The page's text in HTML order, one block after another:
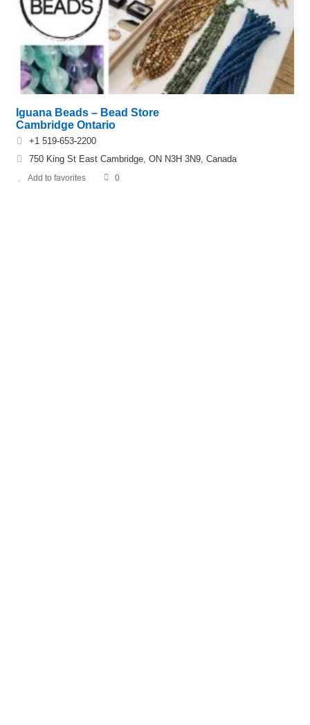
Iguana Beads – Bead Store
Cambridge Ontario
+1 519-653-2200
750 King St East Cambridge, ON N3H 3N9, Canada
Add to favorites 0